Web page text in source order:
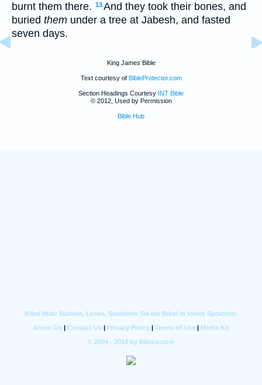
burnt them there. 13And they took their bones, and
buried them under a tree at Jabesh, and fasted
seven days.
King James Bible
Text courtesy of BibleProtector.com
Section Headings Courtesy INT Bible
© 2012, Used by Permission
Bible Hub